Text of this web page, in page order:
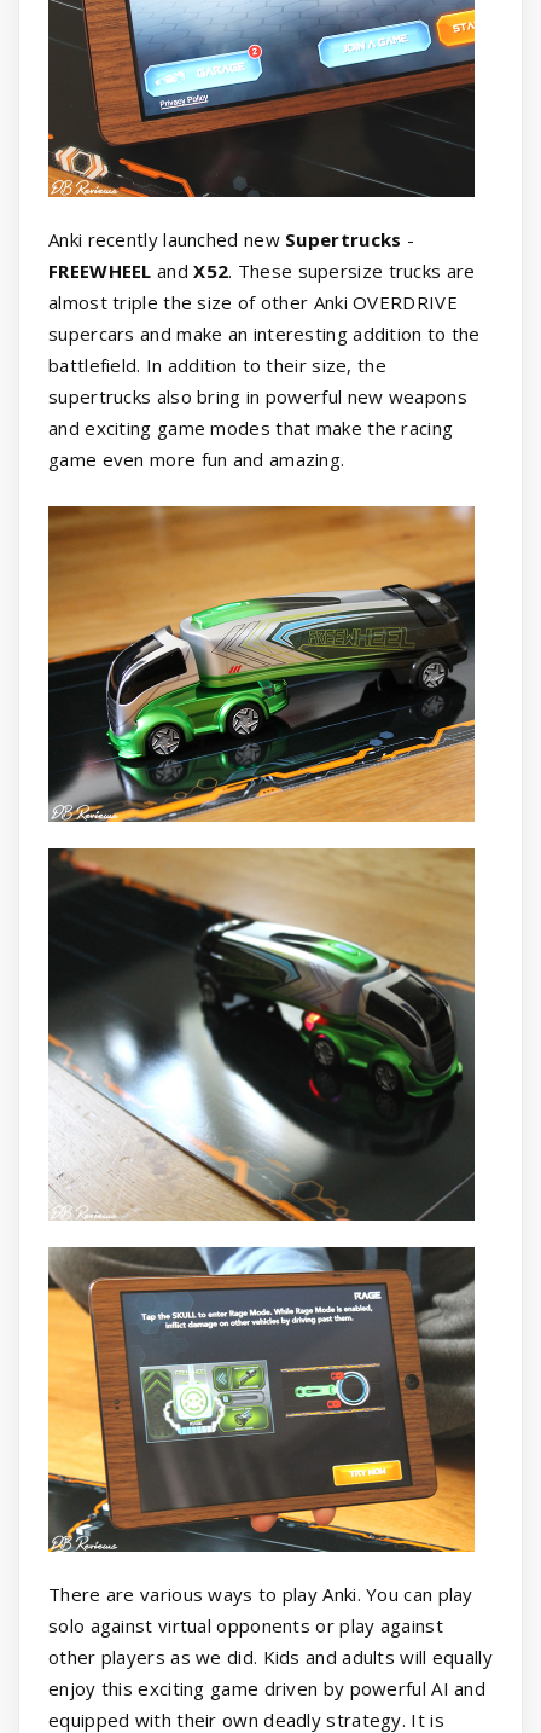
Anki recently launched new Supertrucks -
FREEWHEEL andX52. These supersize trucks are
almost triple the size of other Anki OVERDRIVE
supercars and make an interesting addition to the
battlefield. In addition to their size, the
supertrucks also bring in powerful new weapons
and exciting game modes that make the racing
game even more fun and amazing.
There are various ways to play Anki. You can play
solo against virtual opponents or play against
other players as we did. Kids and adults will equally
enjoy this exciting game driven by powerful AI and
equipped with their own deadly strategy. It is